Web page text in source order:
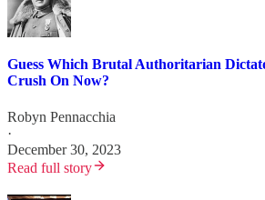
Guess Which Brutal Authoritarian
Crush On Now?
Robyn Pennacchia
·
December 30, 2023
Read full story